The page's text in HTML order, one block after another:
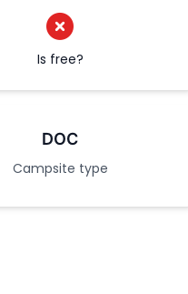
Is free?
DOC
Campsite type